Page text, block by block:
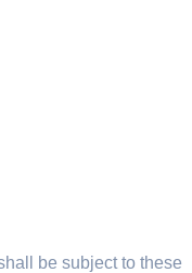
be subject to these